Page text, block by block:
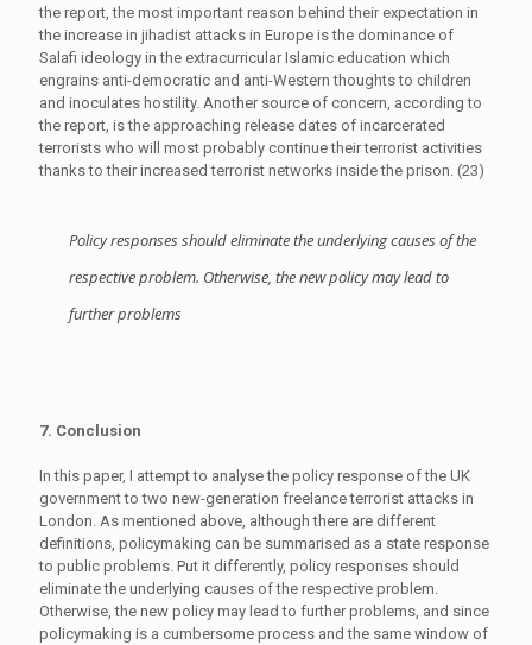
the report, the most important reason behind their expectation in
the increase in jihadist attacks in Europe is the dominance of
Salafi ideology in the extracurricular Islamic education which
engrains anti-democratic and anti-Western thoughts to children
and inoculates hostility. Another source of concern, according to
the report, is the approaching release dates of incarcerated
terrorists who will most probably continue their terrorist activities
thanks to their increased terrorist networks inside the prison. (23)
Policy responses should eliminate the underlying causes of the
respective problem. Otherwise, the new policy may lead to
further problems
7. Conclusion
In this paper, I attempt to analyse the policy response of the UK
government to two new-generation freelance terrorist attacks in
London. As mentioned above, although there are different
definitions, policymaking can be summarised as a state response
to public problems. Put it differently, policy responses should
eliminate the underlying causes of the respective problem.
Otherwise, the new policy may lead to further problems, and since
policymaking is a cumbersome process and the same window of